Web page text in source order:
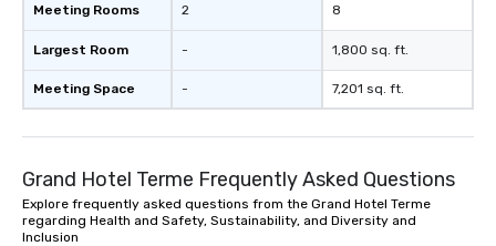
Meeting Rooms
Largest Room
Meeting Space
2
-
-
8
1,800 sq. ft.
7,201 sq. ft.
Grand Hotel Terme Frequently Asked Questions
Explore frequently asked questions from the Grand Hotel Terme
regarding Health and Safety, Sustainability, and Diversity and
Inclusion